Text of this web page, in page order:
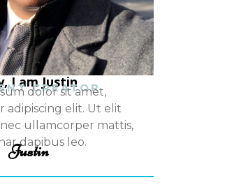
I am Justin
CREATOR
dolor sit amet,
adipiscing elit. Ut elit
ullamcorper mattis,
dapibus leo.
Justin